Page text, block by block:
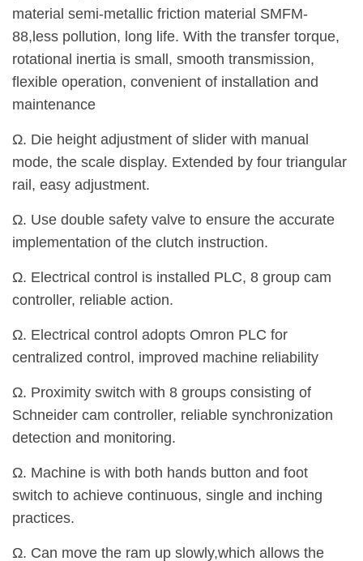
material semi-metallic friction material SMFM-
88,less pollution, long life. With the transfer torque,
rotational inertia is small, smooth transmission,
flexible operation, convenient of installation and
maintenance
Ω. Die height adjustment of slider with manual
mode, the scale display. Extended by four triangular
rail, easy adjustment.
Ω. Use double safety valve to ensure the accurate
implementation of the clutch instruction.
Ω. Electrical control is installed PLC, 8 group cam
controller, reliable action.
Ω. Electrical control adopts Omron PLC for
centralized control, improved machine reliability
Ω. Proximity switch with 8 groups consisting of
Schneider cam controller, reliable synchronization
detection and monitoring.
Ω. Machine is with both hands button and foot
switch to achieve continuous, single and inching
practices.
Ω. Can move the ram up slowly,which allows the